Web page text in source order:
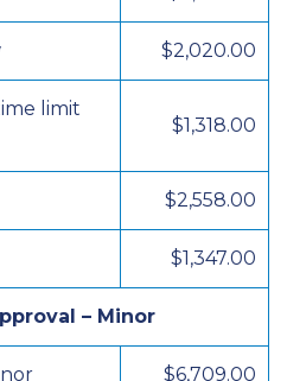
$2,020.00
limit
$1,318.00
$2,558.00
$1,347.00
– Minor
$6,709.00